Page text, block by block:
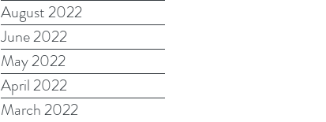
August 2022
June 2022
May 2022
April 2022
March 2022